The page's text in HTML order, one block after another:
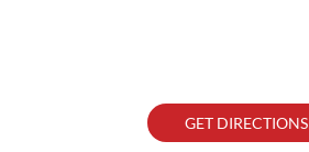
GET DIRECTIONS